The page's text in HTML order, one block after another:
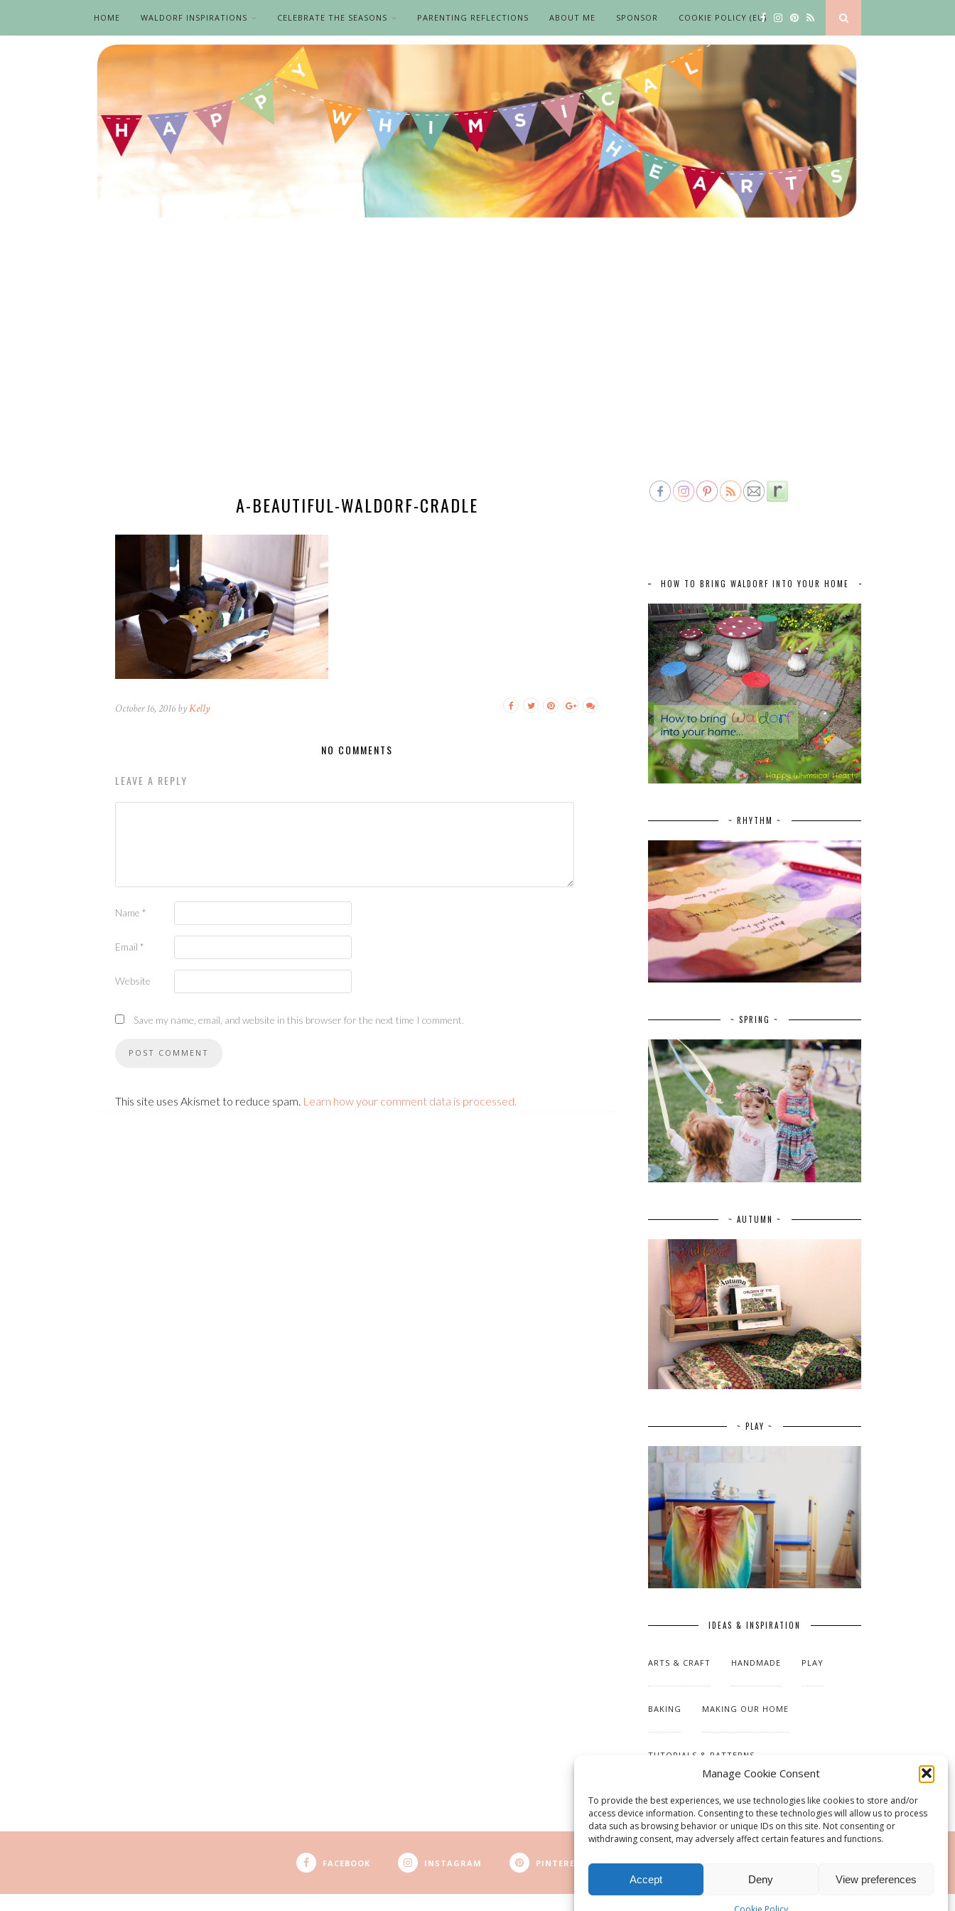
Manage Cookie Consent
To provide the best experiences, we use technologies like cookies to store and/or
access device information. Consenting to these technologies will allow us to process
data such as browsing behavior or unique IDs on this site. Not consenting or
withdrawing consent, may adversely affect certain features and functions.
Accept Deny View preferences
HOME WALDORF INSPIRATIONS CELEBRATE THE SEASONS PARENTING REFLECTIONS ABOUT ME SPONSOR COOKIE POLICY (EU)
A-BEAUTIFUL-WALDORF-CRADLE
October 16, 2016 byKelly
NO COMMENTS
LEAVE A REPLY
Name *
Email *
Website
Save my name, email, and website in this browser for the next time I comment.
This site uses Akismet to reduce spam. Learn how your comment data is processed.
HOW TO BRING WALDORF INTO YOUR HOME
~ RHYTHM ~
~ SPRING ~
~ AUTUMN ~
~ PLAY ~
IDEAS & INSPIRATION
ARTS & CRAFT HANDMADE PLAY
BAKING MAKING OUR HOME
TUTORIALS & PATTERNS
FACEBOOK INSTAGRAM PINTEREST RSS